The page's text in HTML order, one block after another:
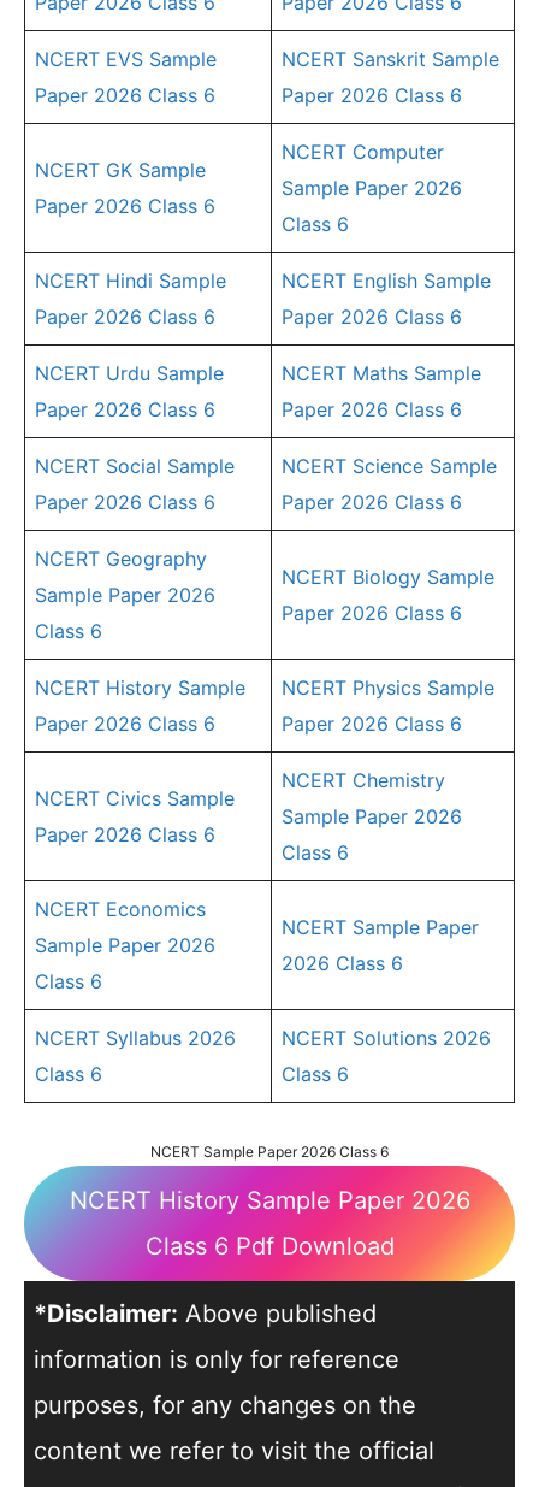
NCERT EVS Sample
Paper 2026 Class 6
NCERT Sanskrit Sample
Paper 2026 Class 6
NCERT GK Sample
Paper 2026 Class 6
NCERT Computer
Sample Paper 2026
Class 6
NCERT Hindi Sample
Paper 2026 Class 6
NCERT English Sample
Paper 2026 Class 6
NCERT Urdu Sample
Paper 2026 Class 6
NCERT Maths Sample
Paper 2026 Class 6
NCERT Social Sample
Paper 2026 Class 6
NCERT Science Sample
Paper 2026 Class 6
NCERT Geography
Sample Paper 2026
Class 6
NCERT Biology Sample
Paper 2026 Class 6
NCERT History Sample
Paper 2026 Class 6
NCERT Physics Sample
Paper 2026 Class 6
NCERT Civics Sample
Paper 2026 Class 6
NCERT Chemistry
Sample Paper 2026
Class 6
NCERT Economics
Sample Paper 2026
Class 6
NCERT Sample Paper
2026 Class 6
NCERT Syllabus 2026
Class 6
NCERT Solutions 2026
Class 6
NCERT Sample Paper 2026 Class 6
NCERT History Sample Paper 2026
Class 6 Pdf Download
*Disclaimer: Above published
information is only for reference
purposes, for any changes on the
content we refer to visit the official